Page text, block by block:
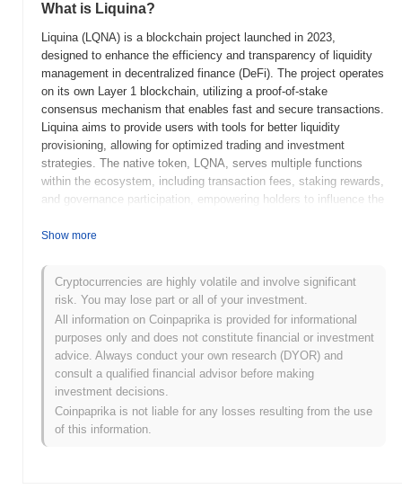
What is Liquina?
Liquina (LQNA) is a blockchain project launched in 2023,
designed to enhance the efficiency and transparency of liquidity
management in decentralized finance (DeFi). The project operates
on its own Layer 1 blockchain, utilizing a proof-of-stake
consensus mechanism that enables fast and secure transactions.
Liquina aims to provide users with tools for better liquidity
provisioning, allowing for optimized trading and investment
strategies. The native token, LQNA, serves multiple functions
within the ecosystem, including transaction fees, staking rewards,
and governance participation, empowering holders to influence the
distinguishes itself through its innovative liquidity management
player in the DeFi space. Its focus on improving liquidity
dynamics addresses a critical challenge faced by many
decentralized platforms, making it relevant for traders, investors,
and liquidity providers alike.
When and how did Liquina start?
Liquina originated in March 2021 when the founding team released
framework. The project launched its testnet in July 2021, allowing
developers and early adopters to engage with the platform and
Show more
Cryptocurrencies are highly volatile and involve significant
risk. You may lose part or all of your investment.
All information on Coinpaprika is provided for informational
purposes only and does not constitute financial or investment
advice. Always conduct your own research (DYOR) and
consult a qualified financial advisor before making
investment decisions.
Coinpaprika is not liable for any losses resulting from the use
of this information.